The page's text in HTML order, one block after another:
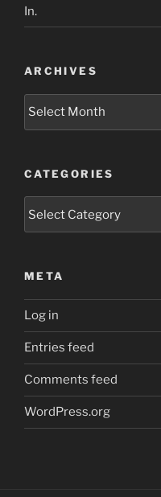
In.
ARCHIVES
Archives
CATEGORIES
META
Log in
Entries feed
Comments feed
WordPress.org